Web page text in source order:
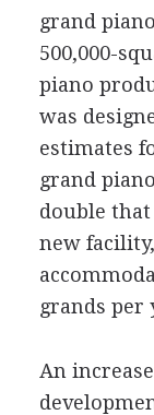
grand
500,000-
piano
was
estimates
grand
double
new
grands per
An